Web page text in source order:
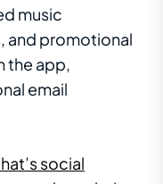
music
and promotional
the app,
email
social